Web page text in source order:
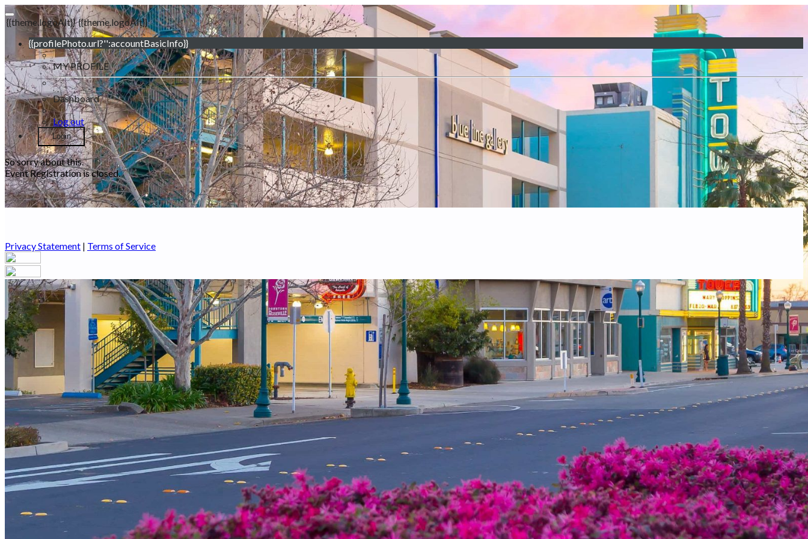
{{theme.logoAlt}} {{theme.logoAlt}}
{{profilePhoto.url?'':accountBasicInfo}}
MY PROFILE
Dashboard
Log out
Login
So sorry about this.
Event Registration is closed.
Privacy Statement | Terms of Service
Your email has been submitted. If that email address exists in our system, you should receive a recovery information email shortly. If you do not receive an email, please check your spam folder. If
you still don't receive an email, then there is no account associated with the submitted email address.
Log in to your existing account
{{errMsg}}
Login Name:
Password:
Or sign in with
Forgot your password?
Enter the e-mail address associated with your account and we'll send you a link to recover your login information.
Email:
Please enter a valid email address
Recover Account